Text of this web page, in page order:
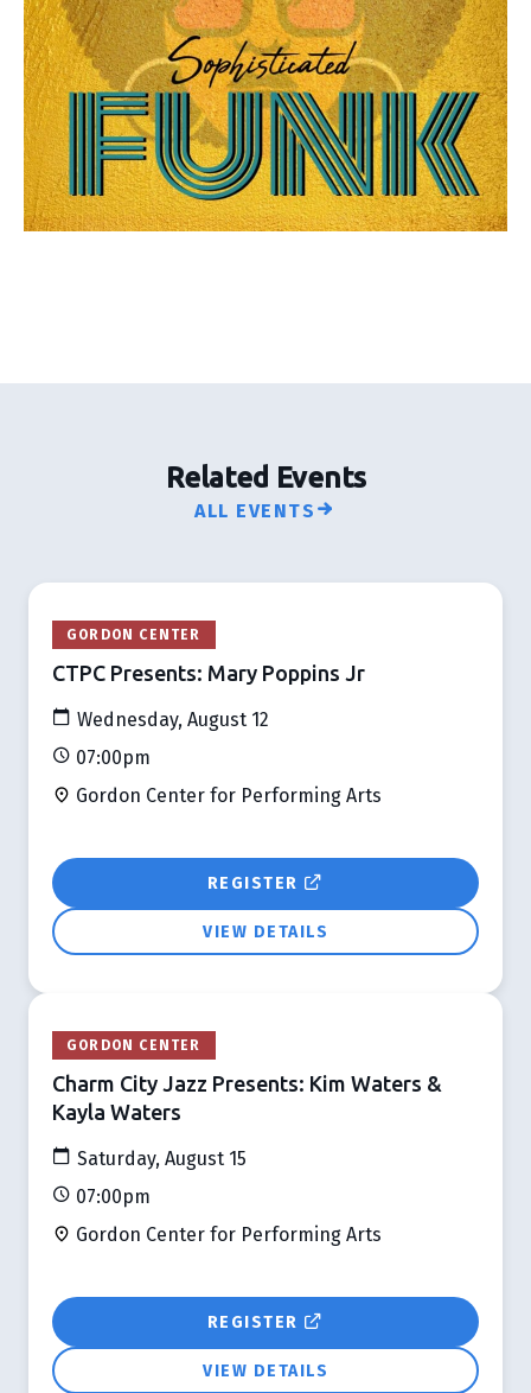
Related Events
ALL EVENTS
GORDON CENTER
CTPC Presents: Mary Poppins Jr
Wednesday, August 12
07:00pm
Gordon Center for Performing Arts
REGISTER
VIEW DETAILS
GORDON CENTER
Charm City Jazz Presents: Kim Waters &
Kayla Waters
Saturday, August 15
07:00pm
Gordon Center for Performing Arts
REGISTER
VIEW DETAILS